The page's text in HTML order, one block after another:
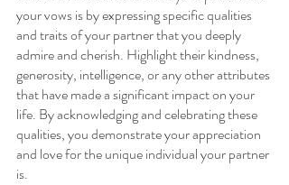
your vows is by expressing specific qualities
and traits of your partner that you deeply
admire and cherish. Highlight their kindness,
generosity, intelligence, or any other attributes
that have made a significant impact on your
life. By acknowledging and celebrating these
qualities, you demonstrate your appreciation
and love for the unique individual your partner
is.